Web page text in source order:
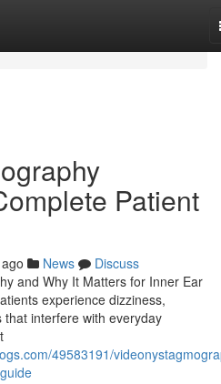
Patient
News
Discuss
and Why It Matters for Inner Ear
experience dizziness,
interfere with everyday
49583191/